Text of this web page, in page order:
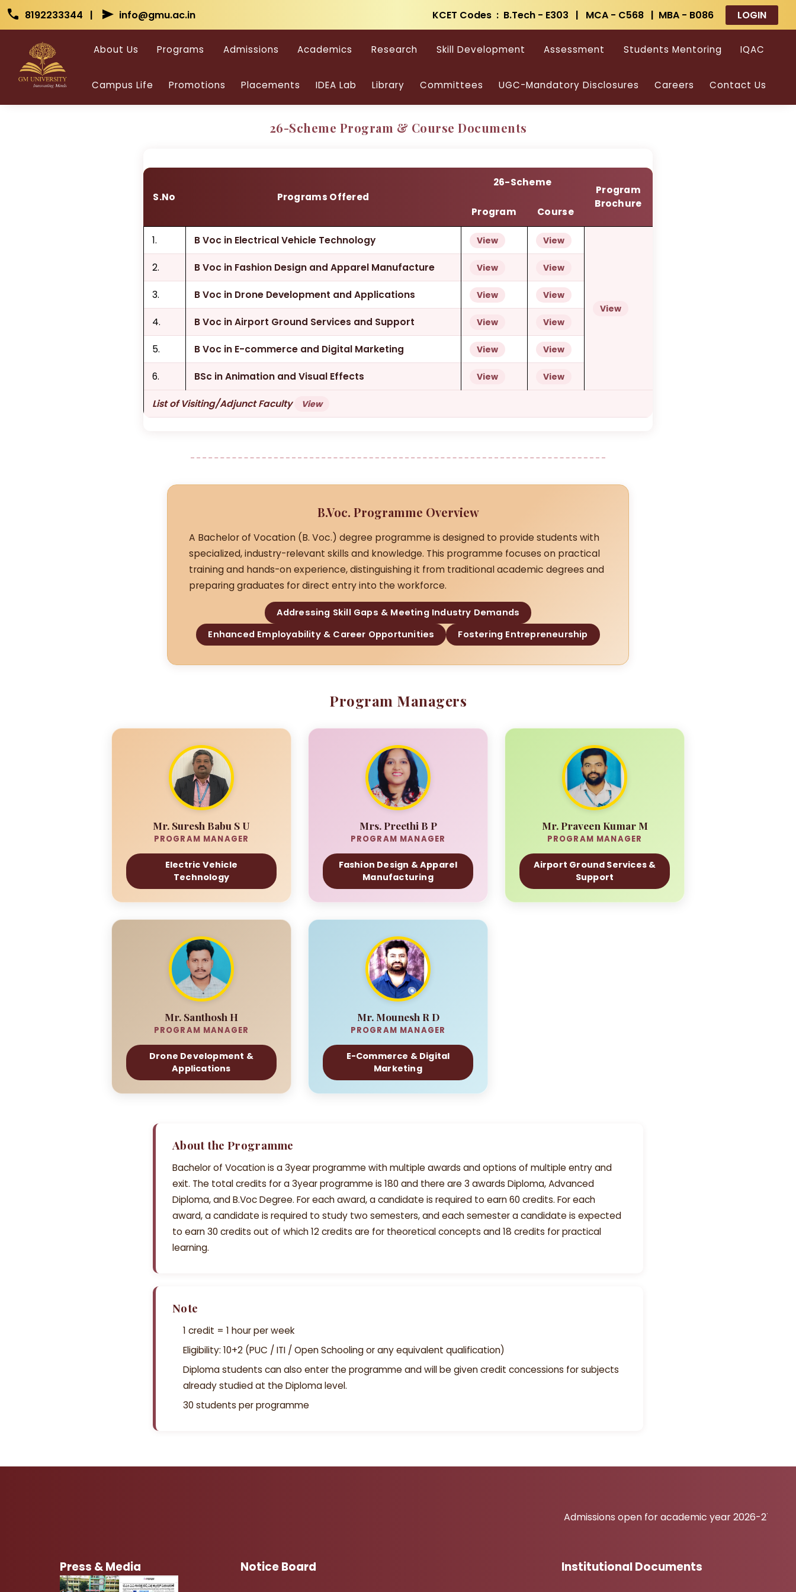
Skip to main content Skip to main content
call 8192233344 | send info@gmu.ac.in KCET Codes : B.Tech - E303 | MCA - C568 | MBA - B086 LOGIN
About Us Programs Admissions Academics Research Skill Development Assessment Students Mentoring IQAC
Campus Life Promotions Placements IDEA Lab Library Committees UGC-Mandatory Disclosures Careers Contact Us
Vocational Degree Programs
26-Scheme Program & Course Documents
S.No Programs Offered
26-Scheme
Program
Brochure
Program Course
1. B Voc in Electrical Vehicle Technology View View
View
2. B Voc in Fashion Design and Apparel Manufacture View View
3. B Voc in Drone Development and Applications View View
4. B Voc in Airport Ground Services and Support View View
5. B Voc in E-commerce and Digital Marketing View View
6. BSc in Animation and Visual Effects View View
List of Visiting/Adjunct Faculty View
B.Voc. Programme Overview
A Bachelor of Vocation (B. Voc.) degree programme is designed to provide students with
specialized, industry-relevant skills and knowledge. This programme focuses on practical
training and hands-on experience, distinguishing it from traditional academic degrees and
preparing graduates for direct entry into the workforce.
Addressing Skill Gaps & Meeting Industry Demands
Enhanced Employability & Career Opportunities
Fostering Entrepreneurship
Program Managers
Mr. Suresh Babu S U
PROGRAM MANAGER
Electric Vehicle
Technology
Mrs. Preethi B P
PROGRAM MANAGER
Fashion Design & Apparel
Manufacturing
Mr. Praveen Kumar M
PROGRAM MANAGER
Airport Ground Services &
Support
Mr. Santhosh H
PROGRAM MANAGER
Drone Development &
Applications
Mr. Mounesh R D
PROGRAM MANAGER
E-Commerce & Digital
Marketing
About the Programme
Bachelor of Vocation is a 3year programme with multiple awards and options of multiple entry and
exit. The total credits for a 3year programme is 180 and there are 3 awards Diploma, Advanced
Diploma, and B.Voc Degree. For each award, a candidate is required to earn 60 credits. For each
award, a candidate is required to study two semesters, and each semester a candidate is expected
to earn 30 credits out of which 12 credits are for theoretical concepts and 18 credits for practical
learning.
Note
1 credit = 1 hour per week
Eligibility: 10+2 (PUC / ITI / Open Schooling or any equivalent qualification)
Diploma students can also enter the programme and will be given credit concessions for subjects
already studied at the Diploma level.
30 students per programme
Admissions open for academic year 2026-27
Press & Media Notice Board Institutional Documents